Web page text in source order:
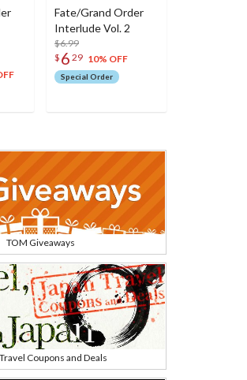
Fate/Grand Order
Interlude Vol. 2
$6.99
$ 6 29 10% OFF
Special Order
TOM Giveaways
Coupons and Deals